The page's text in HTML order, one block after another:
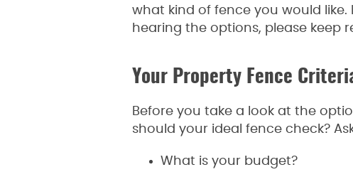
what kind of fence you would like.
hearing the options, please keep
Your Property Fence
Before you take a look at the
should your ideal fence check?
What is your budget?